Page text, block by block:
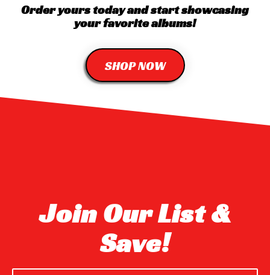
Order yours today and start showcasing
your favorite albums!
SHOP NOW
Join Our List &
Save!